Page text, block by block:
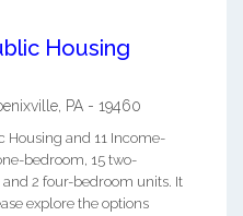
Housing
PA - 19460
Housing and 11 Income-
bedroom, 15 two-
2 four-bedroom units. It
explore the options